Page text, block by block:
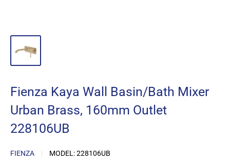
Fienza Kaya Wall Basin/Bath Mixer
Urban Brass, 160mm Outlet
228106UB
FIENZA MODEL:228106UB